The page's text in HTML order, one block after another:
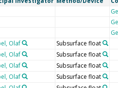
Olaf Subsurface float
Olaf Subsurface float
Olaf Subsurface float
Olaf Subsurface float